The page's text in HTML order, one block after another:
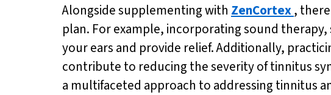
Alongside supplementing with ZenCortex,
plan. For example, incorporating sound
your ears and provide relief. Additionally,
contribute to reducing the severity of tinnitus
a multifaceted approach to addressing tinnitus